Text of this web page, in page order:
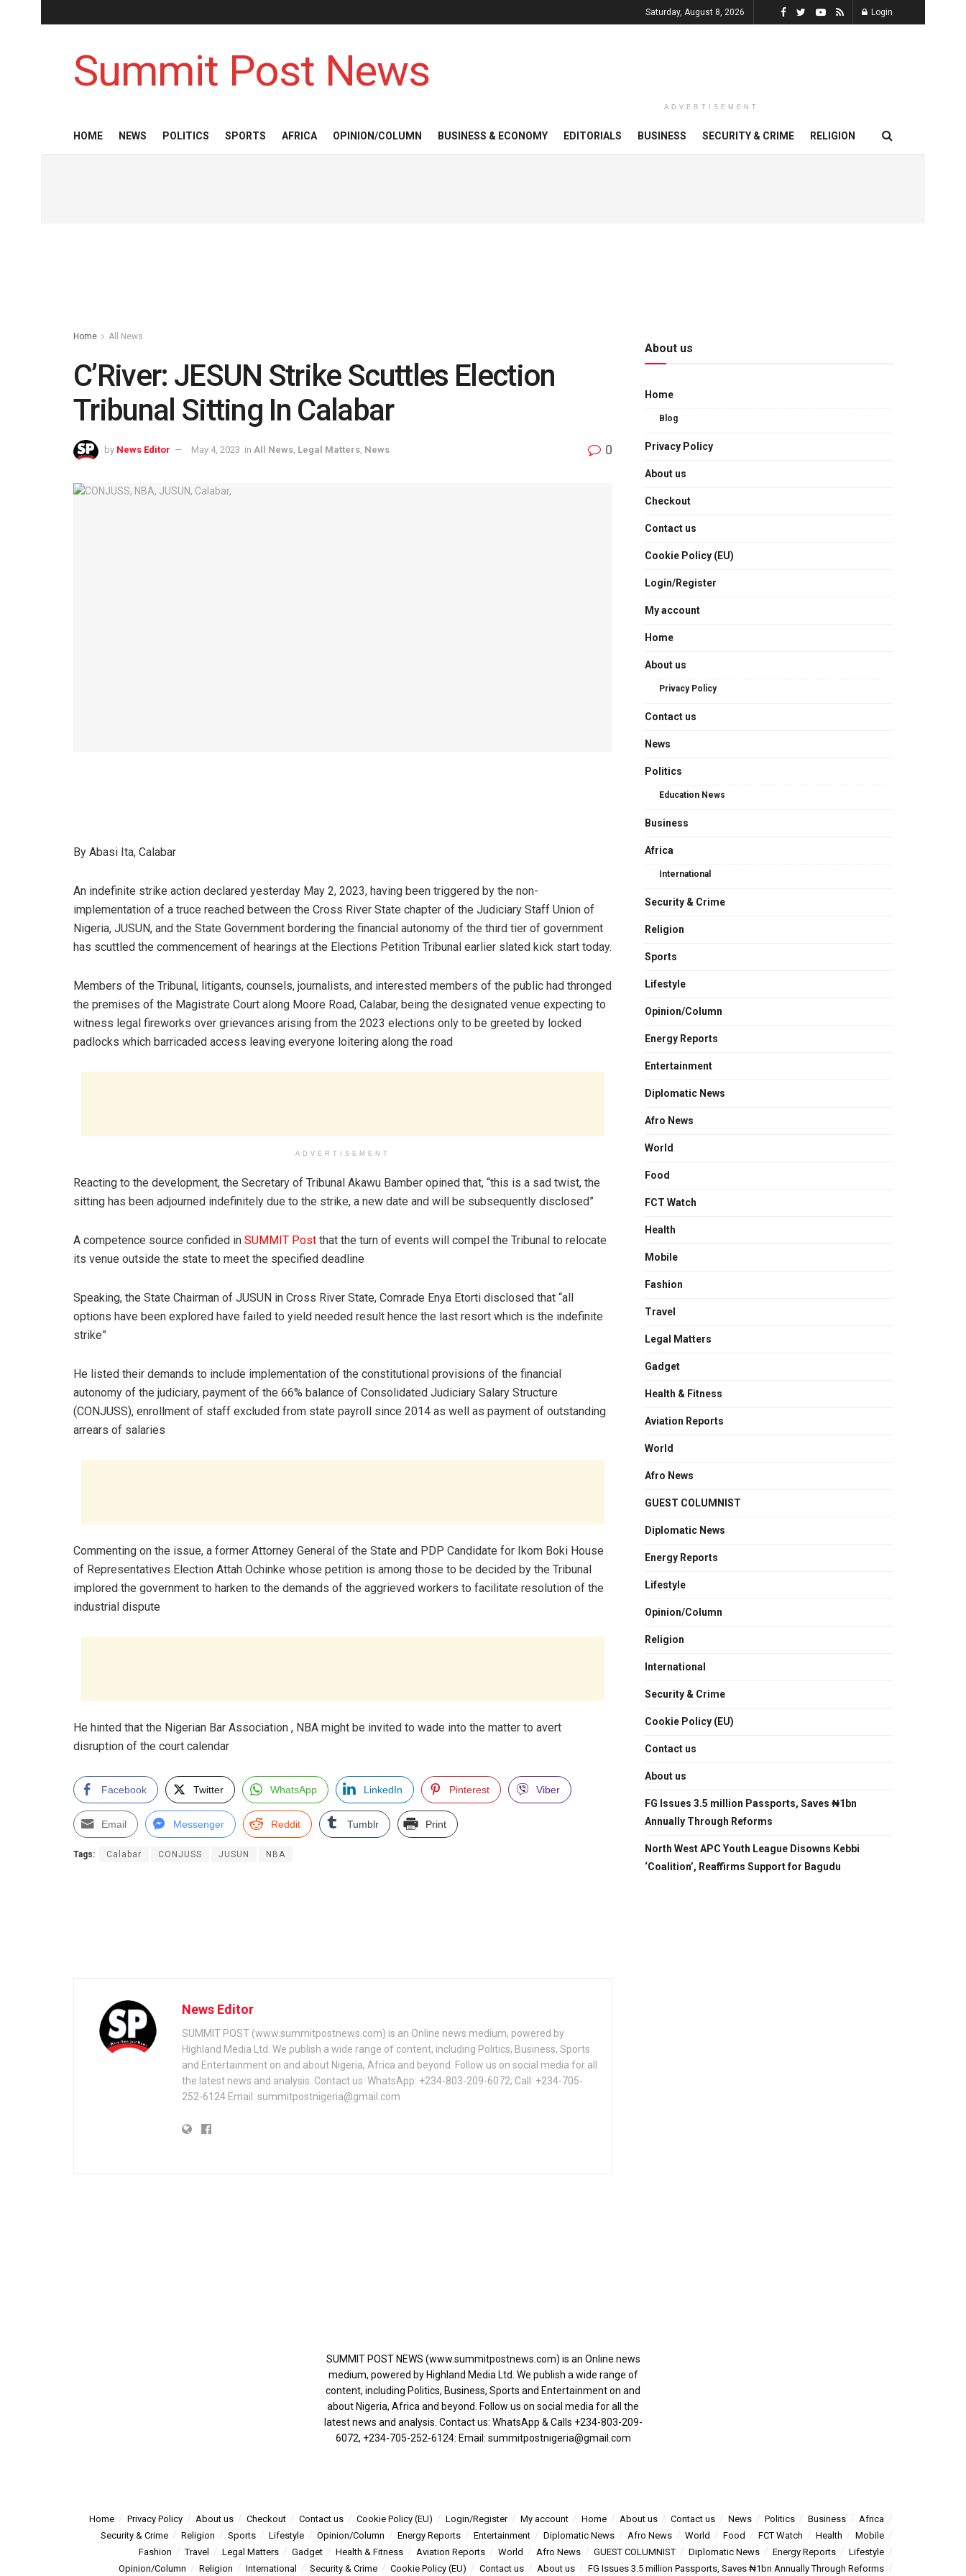
Saturday, August 8, 2026 Login
Summit Post News
ADVERTISEMENT
HOME NEWS POLITICS SPORTS AFRICA OPINION/COLUMN BUSINESS & ECONOMY EDITORIALS BUSINESS SECURITY & CRIME RELIGION
Home All News
C’River: JESUN Strike Scuttles Election
Tribunal Sitting In Calabar
by News Editor May 4, 2023 in All News, Legal Matters, News 0
By Abasi Ita, Calabar
An indefinite strike action declared yesterday May 2, 2023, having been triggered by the non-
implementation of a truce reached between the Cross River State chapter of the Judiciary Staff Union of
Nigeria, JUSUN, and the State Government bordering the financial autonomy of the third tier of government
has scuttled the commencement of hearings at the Elections Petition Tribunal earlier slated kick start today.
Members of the Tribunal, litigants, counsels, journalists, and interested members of the public had thronged
the premises of the Magistrate Court along Moore Road, Calabar, being the designated venue expecting to
witness legal fireworks over grievances arising from the 2023 elections only to be greeted by locked
padlocks which barricaded access leaving everyone loitering along the road
ADVERTISEMENT
Reacting to the development, the Secretary of Tribunal Akawu Bamber opined that, “this is a sad twist, the
sitting has been adjourned indefinitely due to the strike, a new date and will be subsequently disclosed”
A competence source confided in SUMMIT Post that the turn of events will compel the Tribunal to relocate
its venue outside the state to meet the specified deadline
Speaking, the State Chairman of JUSUN in Cross River State, Comrade Enya Etorti disclosed that “all
options have been explored have failed to yield needed result hence the last resort which is the indefinite
strike”
He listed their demands to include implementation of the constitutional provisions of the financial
autonomy of the judiciary, payment of the 66% balance of Consolidated Judiciary Salary Structure
(CONJUSS), enrollment of staff excluded from state payroll since 2014 as well as payment of outstanding
arrears of salaries
Commenting on the issue, a former Attorney General of the State and PDP Candidate for Ikom Boki House
of Representatives Election Attah Ochinke whose petition is among those to be decided by the Tribunal
implored the government to harken to the demands of the aggrieved workers to facilitate resolution of the
industrial dispute
He hinted that the Nigerian Bar Association , NBA might be invited to wade into the matter to avert
disruption of the court calendar
Facebook Twitter WhatsApp LinkedIn Pinterest Viber
Email Messenger Reddit Tumblr Print
Tags: Calabar CONJUSS JUSUN NBA
News Editor
SUMMIT POST (www.summitpostnews.com) is an Online news medium, powered by
Highland Media Ltd. We publish a wide range of content, including Politics, Business, Sports
and Entertainment on and about Nigeria, Africa and beyond. Follow us on social media for all
the latest news and analysis. Contact us: WhatsApp: +234-803-209-6072; Call: +234-705-
252-6124 Email: summitpostnigeria@gmail.com
About us
Home
Blog
Privacy Policy
About us
Checkout
Contact us
Cookie Policy (EU)
Login/Register
My account
Home
About us
Privacy Policy
Contact us
News
Politics
Education News
Business
Africa
International
Security & Crime
Religion
Sports
Lifestyle
Opinion/Column
Energy Reports
Entertainment
Diplomatic News
Afro News
World
Food
FCT Watch
Health
Mobile
Fashion
Travel
Legal Matters
Gadget
Health & Fitness
Aviation Reports
World
Afro News
GUEST COLUMNIST
Diplomatic News
Energy Reports
Lifestyle
Opinion/Column
Religion
International
Security & Crime
Cookie Policy (EU)
Contact us
About us
FG Issues 3.5 million Passports, Saves ₦1bn
Annually Through Reforms
North West APC Youth League Disowns Kebbi
‘Coalition’, Reaffirms Support for Bagudu
SUMMIT POST NEWS (www.summitpostnews.com) is an Online news
medium, powered by Highland Media Ltd. We publish a wide range of
content, including Politics, Business, Sports and Entertainment on and
about Nigeria, Africa and beyond. Follow us on social media for all the
latest news and analysis. Contact us: WhatsApp & Calls ‪+234-803-209-
6072‬, ‪+234-705-252-6124‬: Email: summitpostnigeria@gmail.com
Home Privacy Policy About us Checkout Contact us Cookie Policy (EU) Login/Register My account Home About us Contact us News Politics Business
Africa
Security & Crime
Religion Sports Lifestyle Opinion/Column Energy Reports Entertainment Diplomatic News Afro News World Food FCT Watch Health
Mobile
Fashion
Travel Legal Matters Gadget Health & Fitness Aviation Reports World Afro News GUEST COLUMNIST Diplomatic News Energy Reports
Lifestyle
Opinion/Column
Religion International Security & Crime Cookie Policy (EU) Contact us About us FG Issues 3.5 million Passports, Saves ₦1bn Annually Through Reforms